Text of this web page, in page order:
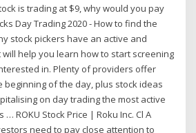
is trading at $9, why would you pay
Day Trading 2020 - How to find the
stock pickers have an active and
help you learn how to start screening
in. Plenty of providers offer
beginning of the day, plus stock ideas
on day trading the most active
ROKU Stock Price | Roku Inc. Cl A
need to pay close attention to